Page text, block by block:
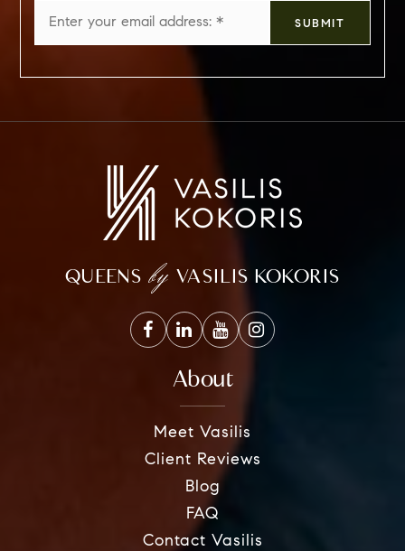
*
SUBMIT
QUEENS by VASILIS KOKORIS
About
Meet Vasilis
Client Reviews
Blog
FAQ
Contact Vasilis